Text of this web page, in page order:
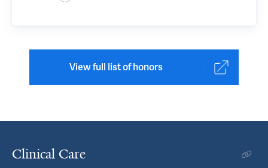
View full list of honors
Clinical Care